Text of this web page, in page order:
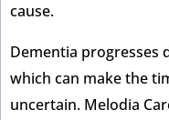
cause.
Dementia progresses
which can make the
uncertain. Melodia